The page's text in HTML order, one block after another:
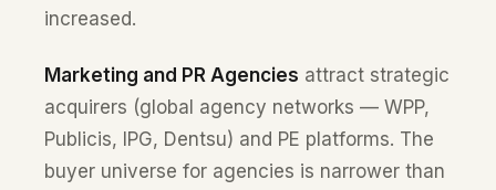
increased.
Marketing and PR Agencies attract strategic
acquirers (global agency networks — WPP,
Publicis, IPG, Dentsu) and PE platforms. The
buyer universe for agencies is narrower than